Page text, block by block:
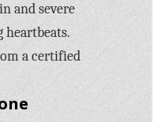
and severe
heartbeats.
a certified